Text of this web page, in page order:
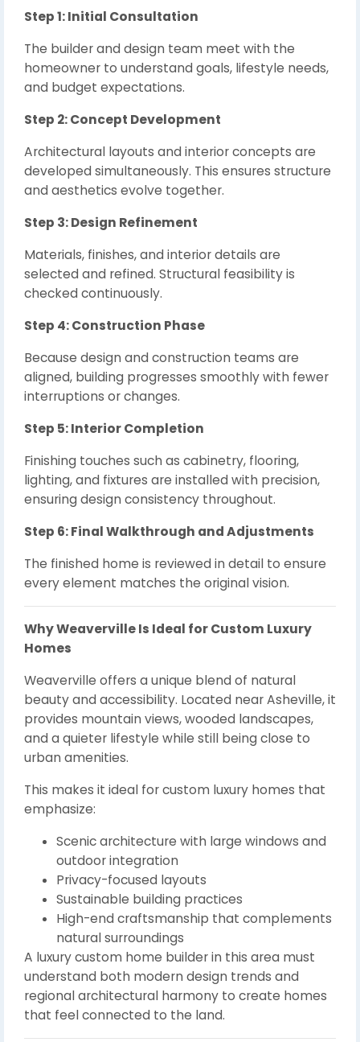
Step 1: Initial Consultation
The builder and design team meet with the
homeowner to understand goals, lifestyle needs,
and budget expectations.
Step 2: Concept Development
Architectural layouts and interior concepts are
developed simultaneously. This ensures structure
and aesthetics evolve together.
Step 3: Design Refinement
Materials, finishes, and interior details are
selected and refined. Structural feasibility is
checked continuously.
Step 4: Construction Phase
Because design and construction teams are
aligned, building progresses smoothly with fewer
interruptions or changes.
Step 5: Interior Completion
Finishing touches such as cabinetry, flooring,
lighting, and fixtures are installed with precision,
ensuring design consistency throughout.
Step 6: Final Walkthrough and Adjustments
The finished home is reviewed in detail to ensure
every element matches the original vision.
Why Weaverville Is Ideal for Custom Luxury
Homes
Weaverville offers a unique blend of natural
beauty and accessibility. Located near Asheville, it
provides mountain views, wooded landscapes,
and a quieter lifestyle while still being close to
urban amenities.
This makes it ideal for custom luxury homes that
emphasize:
Scenic architecture with large windows and
outdoor integration
Privacy-focused layouts
Sustainable building practices
High-end craftsmanship that complements
natural surroundings
A luxury custom home builder in this area must
understand both modern design trends and
regional architectural harmony to create homes
that feel connected to the land.